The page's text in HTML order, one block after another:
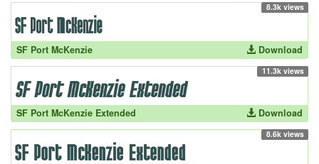
8.3k views
SF Port McKenzie Download
11.3k views
SF Port McKenzie Extended Download
8.6k views